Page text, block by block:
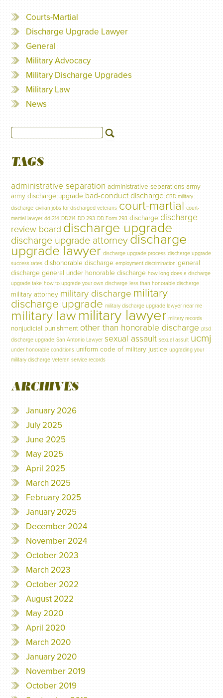
Courts-Martial
Discharge Upgrade Lawyer
General
Military Advocacy
Military Discharge Upgrades
Military Law
News
TAGS
administrative separation administrative separations army
army discharge upgrade bad-conduct discharge CBD military
discharge civilian jobs for discharged veterans court-martial court-
martial lawyer dd-214 DD214 DD 293 DD Form 293 discharge discharge
review board discharge upgrade
discharge upgrade attorney discharge
upgrade lawyer discharge upgrade process discharge upgrade
success rates dishonorable discharge employment discrimination general
discharge general under honorable discharge how long does a discharge
upgrade take how to upgrade your own discharge less than honorable discharge
military attorney military discharge military
discharge upgrade military discharge upgrade lawyer near me
military lawmilitary lawyer military records
nonjudicial punishment other than honorable discharge ptsd
discharge upgrade San Antonio Lawyer sexual assault sexual assult ucmj
under honorable conditions uniform code of military justice upgrading your
military discharge veteran service records
ARCHIVES
January 2026
July 2025
June 2025
May 2025
April 2025
March 2025
February 2025
January 2025
December 2024
November 2024
October 2023
March 2023
October 2022
August 2022
May 2020
April 2020
March 2020
January 2020
November 2019
October 2019